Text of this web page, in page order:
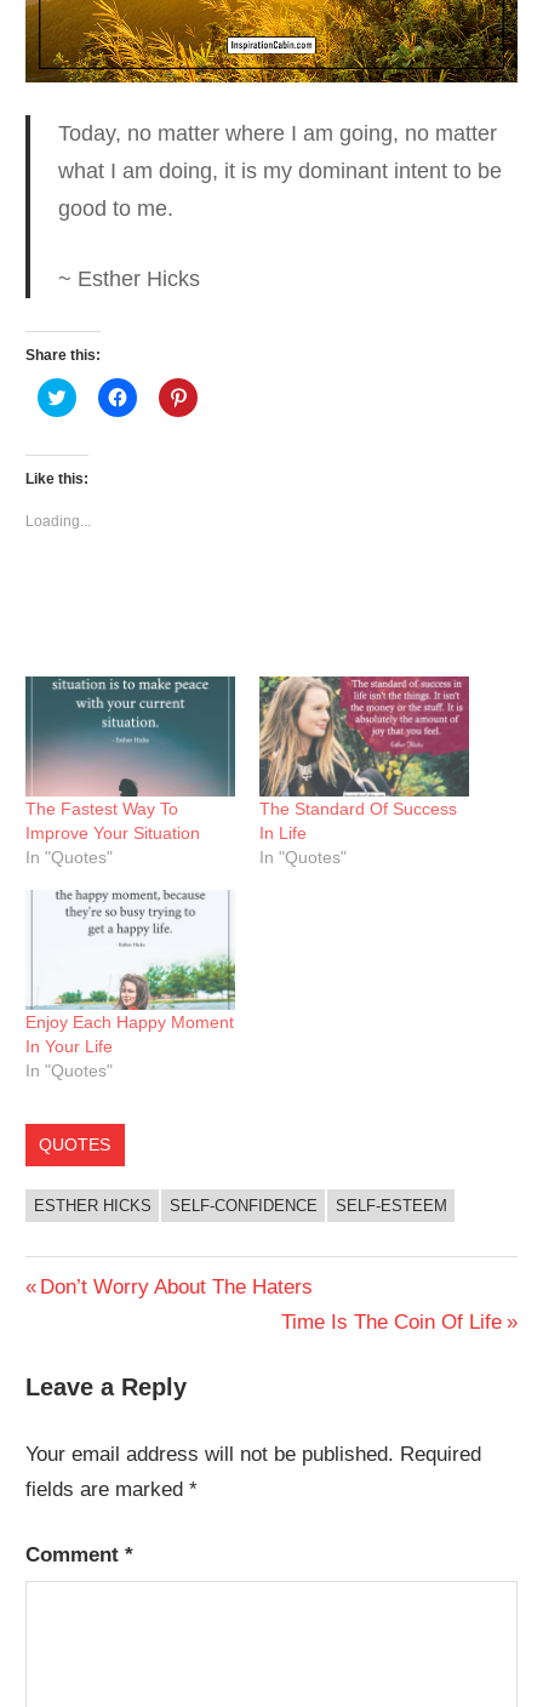
Today, no matter where I am going, no matter
what I am doing, it is my dominant intent to be
good to me.
~ Esther Hicks
Share this:
Click
to
Twitter
(Opens
in
window)
Click
to
Click
to
Like this:
Loading...
The Fastest Way To
Improve Your Situation
In "Quotes"
The Standard Of Success
In Life
In "Quotes"
Enjoy Each Happy Moment
In Your Life
In "Quotes"
QUOTES
ESTHER HICKS SELF-CONFIDENCE SELF-ESTEEM
Post
Previous
Don’t Worry About The Haters
Next
Time Is The Coin Of Life
Leave a Reply
Your email address will not be published. Required
fields are marked*
Comment*